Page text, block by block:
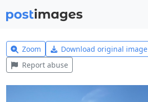
Zoom Download original image
Report abuse